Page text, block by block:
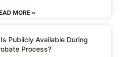
MORE »
Publicly Available During
Process?